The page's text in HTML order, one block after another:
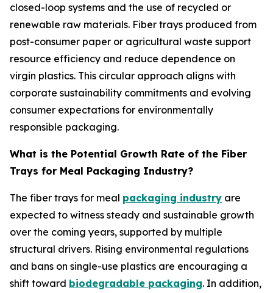
closed-loop systems and the use of recycled or
renewable raw materials. Fiber trays produced from
post-consumer paper or agricultural waste support
resource efficiency and reduce dependence on
virgin plastics. This circular approach aligns with
corporate sustainability commitments and evolving
consumer expectations for environmentally
responsible packaging.
What is the Potential Growth Rate of the Fiber
Trays for Meal Packaging Industry?
The fiber trays for meal packaging industry are
expected to witness steady and sustainable growth
over the coming years, supported by multiple
structural drivers. Rising environmental regulations
and bans on single-use plastics are encouraging a
shift toward biodegradable packaging. In addition,